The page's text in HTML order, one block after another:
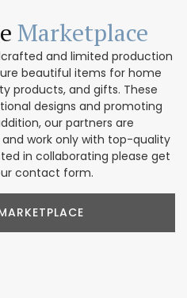
Marketplace
and limited production
beautiful items for home
products, and gifts. These
designs and promoting
our partners are
work only with top-quality
in collaborating please get
contact form.